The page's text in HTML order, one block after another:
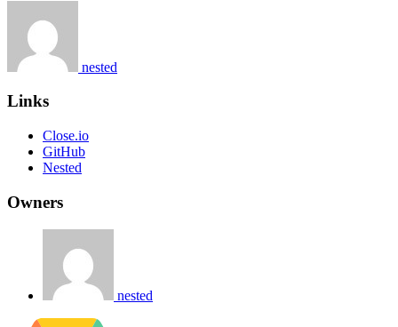
nested
Links
Close.io
GitHub
Nested
Owners
nested